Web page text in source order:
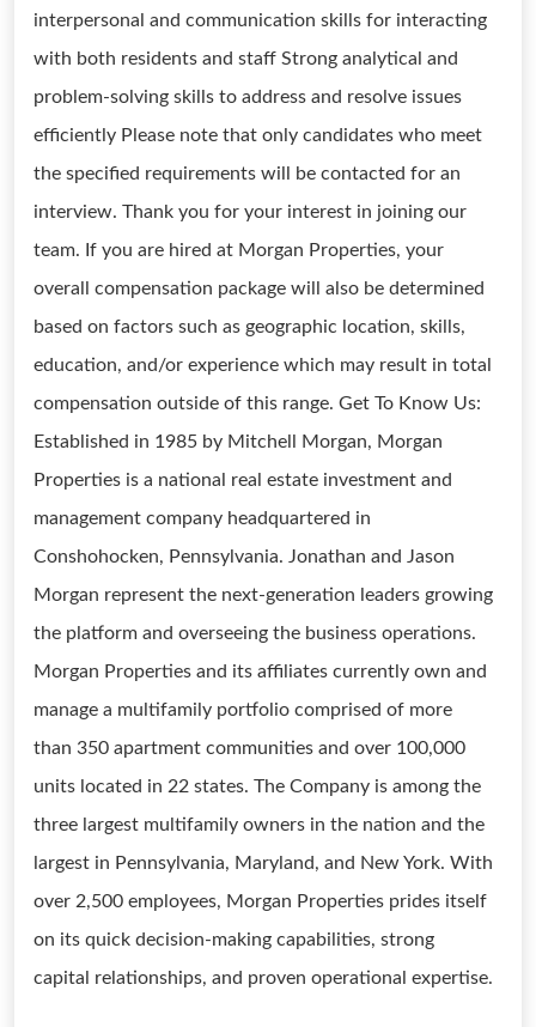
interpersonal and communication skills for interacting
with both residents and staff Strong analytical and
problem-solving skills to address and resolve issues
efficiently Please note that only candidates who meet
the specified requirements will be contacted for an
interview. Thank you for your interest in joining our
team. If you are hired at Morgan Properties, your
overall compensation package will also be determined
based on factors such as geographic location, skills,
education, and/or experience which may result in total
compensation outside of this range. Get To Know Us:
Established in 1985 by Mitchell Morgan, Morgan
Properties is a national real estate investment and
management company headquartered in
Conshohocken, Pennsylvania. Jonathan and Jason
Morgan represent the next-generation leaders growing
the platform and overseeing the business operations.
Morgan Properties and its affiliates currently own and
manage a multifamily portfolio comprised of more
than 350 apartment communities and over 100,000
units located in 22 states. The Company is among the
three largest multifamily owners in the nation and the
largest in Pennsylvania, Maryland, and New York. With
over 2,500 employees, Morgan Properties prides itself
on its quick decision-making capabilities, strong
capital relationships, and proven operational expertise.